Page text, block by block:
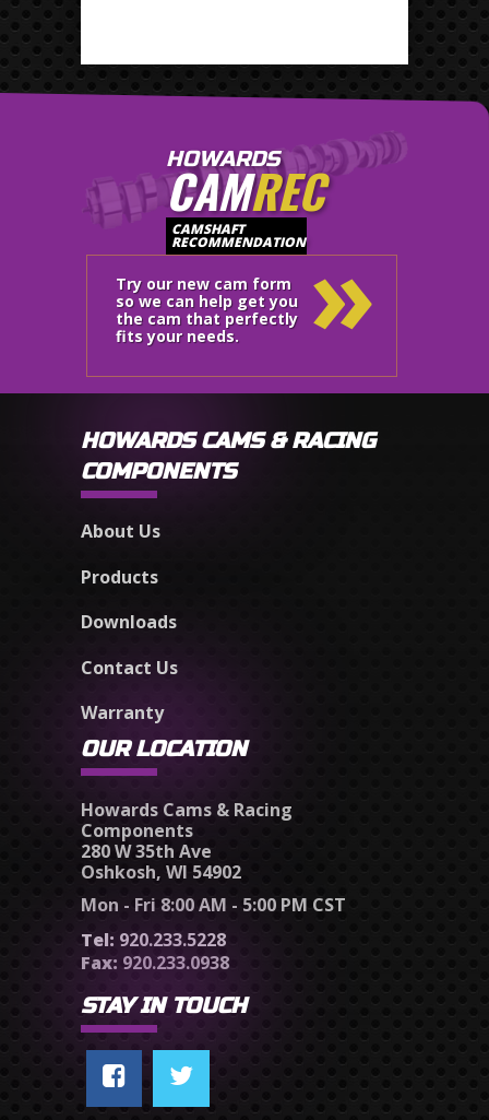
HOWARDS
CAMREC
CAMSHAFT
RECOMMENDATION
Try our new cam form
so we can help get you
the cam that perfectly
fits your needs.
»
HOWARDS CAMS & RACING
COMPONENTS
About Us
Products
Downloads
Contact Us
Warranty
OUR LOCATION
Howards Cams & Racing
Components
280 W 35th Ave
Oshkosh, WI 54902
Mon - Fri 8:00 AM - 5:00 PM CST
Tel: 920.233.5228
Fax: 920.233.0938
STAY IN TOUCH